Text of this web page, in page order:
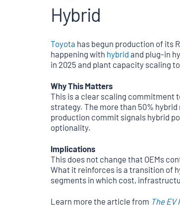
Hybrid
Toyota has begun production of its
happening with hybrid and plug-in
in 2025 and plant capacity scaling
Why This Matters
This is a clear scaling commitment
strategy. The more than 50%
production commit signals hybrid
optionality.
Implications
This does not change that OEMs
What it reinforces is a transition of
segments in which cost,
Learn more the article from The EV